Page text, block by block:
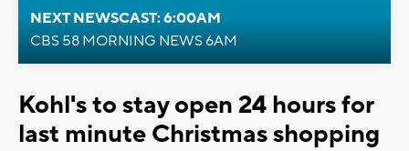
NEXT NEWSCAST: 6:00AM
CBS 58 MORNING NEWS 6AM
Kohl's to stay open 24 hours for
last minute Christmas shopping